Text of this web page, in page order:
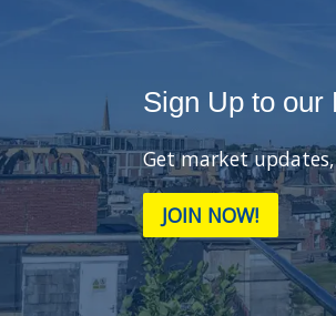
Sign Up to our
Get market
JOIN NOW!